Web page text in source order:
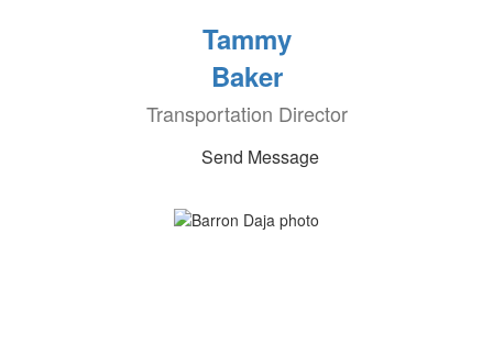
Tammy
Baker
Transportation Director
Send Message